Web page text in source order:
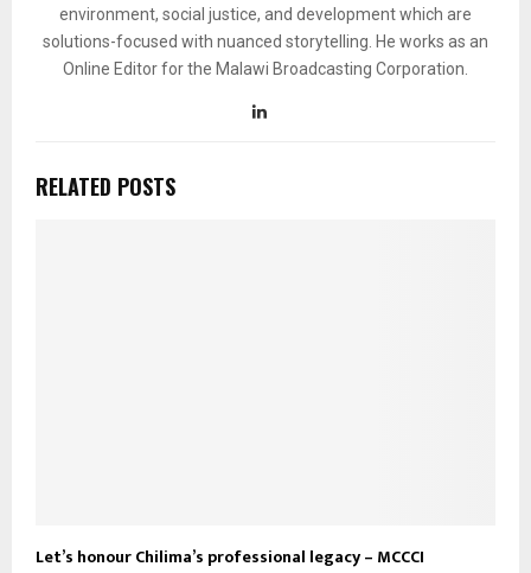
environment, social justice, and development which are
solutions-focused with nuanced storytelling. He works as an
Online Editor for the Malawi Broadcasting Corporation.
RELATED POSTS
Let’s honour Chilima’s professional legacy – MCCCI